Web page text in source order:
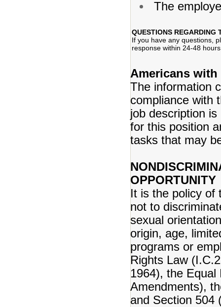
The
QUESTIONS REGARDING
If you have any questions,
response within 24-48
Americans
The information
compliance with
job description
for this position
tasks that may
OPPORTUNITY
It is the policy of
not to
sexual
origin, age,
programs or
Rights Law
1964), the Equal
Amendments),
and Section 504